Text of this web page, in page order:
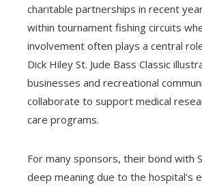
charitable partnerships in recent
within tournament fishing circuits
involvement often plays a central
Dick Hiley St. Jude Bass Classic
businesses and recreational
collaborate to support medical
care programs.
For many sponsors, their bond with
deep meaning due to the hospital’s